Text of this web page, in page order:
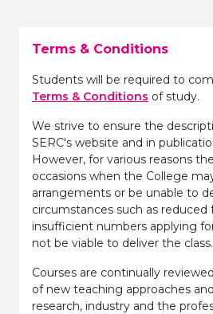
Terms & Conditions
Students will be required to
Terms & Conditions of study.
We strive to ensure the
SERC's website and in
However, for various reasons
occasions when the College
arrangements or be unable to
circumstances such as
insufficient numbers applying
not be viable to deliver the class.
Courses are continually
of new teaching approaches
research, industry and the